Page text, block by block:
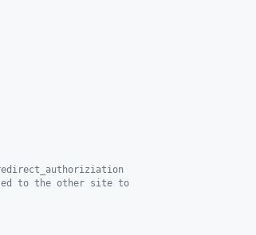
to the other site to